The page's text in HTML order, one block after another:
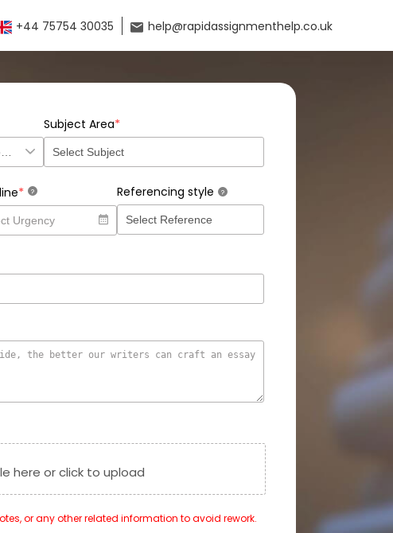
+44 75754 30035 help@rapidassignmenthelp.co.uk
Subject Area*
* ? Referencing style ?
here or click to upload
or any other related information to avoid rework.